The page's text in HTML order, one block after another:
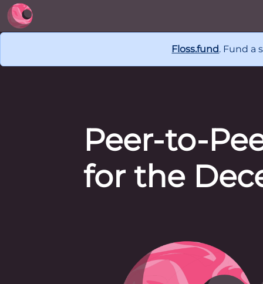
Floss.fund. Fund a
Peer-to-
for the